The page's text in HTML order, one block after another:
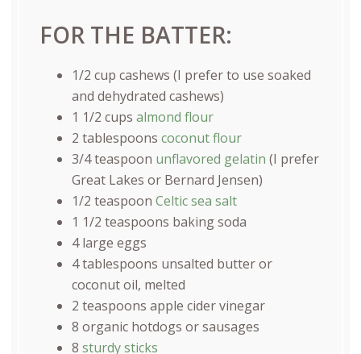
FOR THE BATTER:
1/2 cup cashews (I prefer to use soaked
and dehydrated cashews)
1 1/2 cups almond flour
2 tablespoons coconut flour
3/4 teaspoon unflavored gelatin (I prefer
Great Lakes or Bernard Jensen)
1/2 teaspoon Celtic sea salt
1 1/2 teaspoons baking soda
4large eggs
4 tablespoons unsalted butter or
coconut oil, melted
2 teaspoons apple cider vinegar
8 organic hotdogs or sausages
8 sturdy sticks